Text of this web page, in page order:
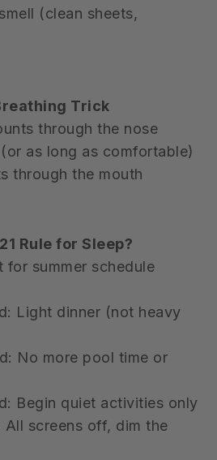
(clean sheets,
Trick
through the nose
as long as comfortable)
through the mouth
Rule for Sleep?
for summer schedule
Light dinner (not heavy
No more pool time or
Begin quiet activities only
All screens off, dim the